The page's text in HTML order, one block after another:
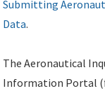
Submitting
Data.
The Aeronautical
Information Portal